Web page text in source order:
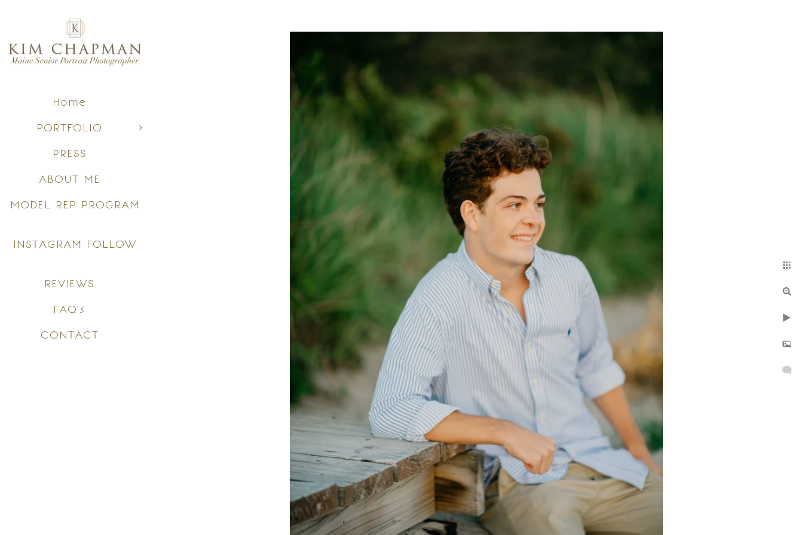
Home
PORTFOLIO
PRESS
ABOUT ME
MODEL REP PROGRAM
INSTAGRAM FOLLOW
REVIEWS
FAQ's
CONTACT